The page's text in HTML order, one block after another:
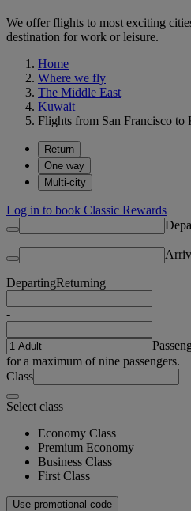
We offer flights to most exciting
destination for work or leisure.
Home
Where we fly
The Middle East
Kuwait
Flights from San Francisco to
Return
One way
Multi-city
Log in to book Classic Rewards
DepartingReturning
-
for a maximum of nine passengers.
Class
Select class
Economy Class
Premium Economy
Business Class
First Class
Use promotional code